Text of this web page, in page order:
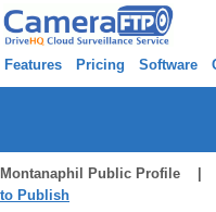
Features Pricing Software
Montanaphil Public Profile |
to Publish